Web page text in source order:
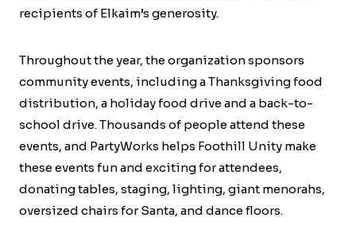
recipients of Elkaim’s generosity.
Throughout the year, the organization sponsors
community events, including a Thanksgiving food
distribution, a holiday food drive and a back-to-
school drive. Thousands of people attend these
events, and PartyWorks helps Foothill Unity make
these events fun and exciting for attendees,
donating tables, staging, lighting, giant menorahs,
oversized chairs for Santa, and dance floors.